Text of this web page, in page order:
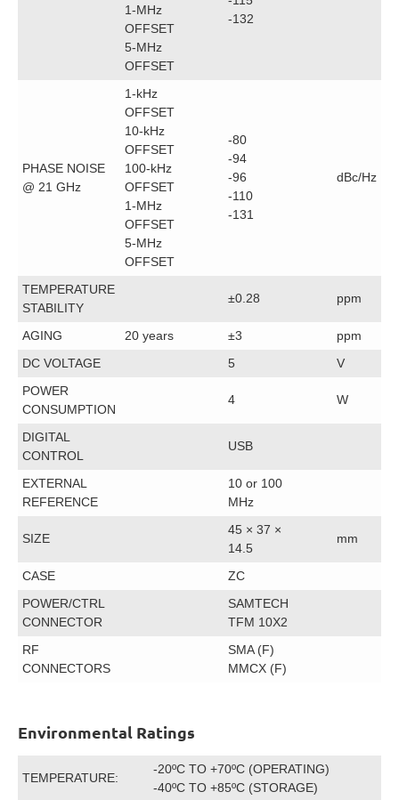
1-MHz
OFFSET
5-MHz
OFFSET
-132
PHASE NOISE
@ 21 GHz
1-kHz
OFFSET
10-kHz
OFFSET
100-kHz
OFFSET
1-MHz
OFFSET
5-MHz
OFFSET
-80
-94
-96
-110
-131
dBc/Hz
TEMPERATURE
STABILITY
±0.28 ppm
AGING 20 years ±3
ppm
DC VOLTAGE
5
V
POWER
CONSUMPTION
4 W
DIGITAL
CONTROL
USB
EXTERNAL
REFERENCE
10 or 100
MHz
SIZE
45 × 37 ×
14.5
mm
CASE
ZC
POWER/CTRL
CONNECTOR
SAMTECH
TFM 10X2
RF
CONNECTORS
SMA (F)
MMCX (F)
Environmental Ratings
TEMPERATURE:
-20ºC TO +70ºC (OPERATING)
-40ºC TO +85ºC (STORAGE)